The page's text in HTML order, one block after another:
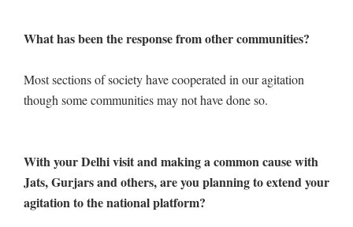
What has been the response from other communities?
Most sections of society have cooperated in our agitation
though some communities may not have done so.
With your Delhi visit and making a common cause with
Jats, Gurjars and others, are you planning to extend your
agitation to the national platform?